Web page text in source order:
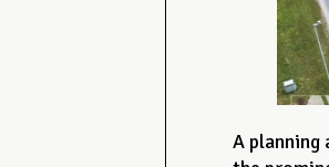
A planning